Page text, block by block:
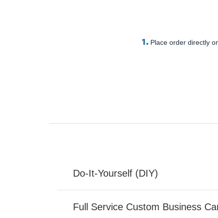
1. Place order directly
Do-It-Yourself (DIY)
Full Service Custom Business